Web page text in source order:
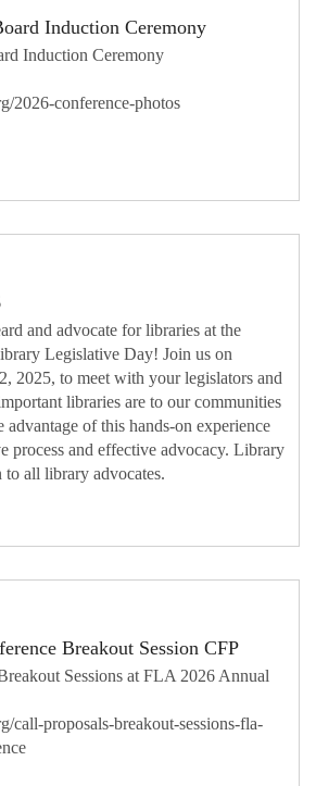
Induction Ceremony
Induction Ceremony
2026-conference-photos
and advocate for libraries at the
Legislative Day! Join us on
2025, to meet with your legislators and
libraries are to our communities
advantage of this hands-on experience
process and effective advocacy. Library
to all library advocates.
Breakout Session CFP
Sessions at FLA 2026 Annual
call-proposals-breakout-sessions-fla-